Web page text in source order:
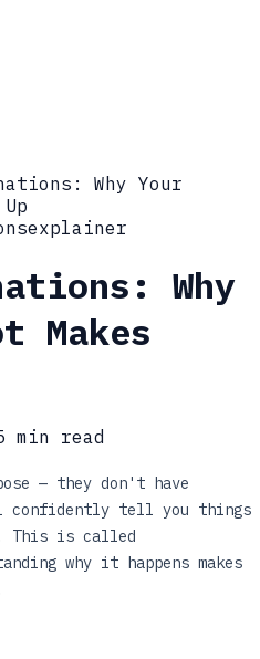
Why Your
explainer
Why
Makes
min read
— they don't have
confidently tell you things
This is called
why it happens makes